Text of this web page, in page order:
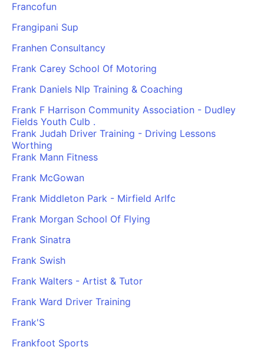
Francofun
Frangipani Sup
Franhen Consultancy
Frank Carey School Of Motoring
Frank Daniels Nlp Training & Coaching
Frank F Harrison Community Association - Dudley
Fields Youth Culb .
Frank Judah Driver Training - Driving Lessons
Worthing
Frank Mann Fitness
Frank McGowan
Frank Middleton Park - Mirfield Arlfc
Frank Morgan School Of Flying
Frank Sinatra
Frank Swish
Frank Walters - Artist & Tutor
Frank Ward Driver Training
Frank'S
Frankfoot Sports